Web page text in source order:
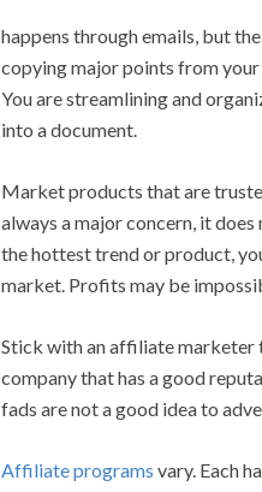
happens through emails, but
copying major points from
You are streamlining and
into a document.
Market products that are
always a major concern, it
the hottest trend or product,
market. Profits may be
Stick with an affiliate marketer
company that has a good
fads are not a good idea to
Affiliate programs vary. Each